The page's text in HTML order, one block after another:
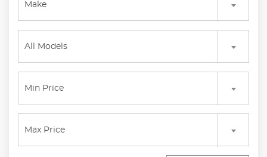
Make
All Models
Min Price
Max Price